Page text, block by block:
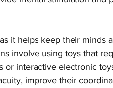
it helps keep their minds
involve using toys that
or interactive electronic
improve their